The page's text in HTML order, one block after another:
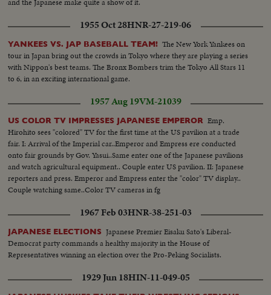
1955 Oct 28HNR-27-219-06
YANKEES VS. JAP BASEBALL TEAM! The New York Yankees on
tour in Japan bring out the crowds in Tokyo where they are playing a series
with Nippon's best teams. The Bronx Bombers trim the Tokyo All Stars 11
to 6, in an exciting international game.
1957 Aug 19VM-21039
US COLOR TV IMPRESSES JAPANESE EMPEROR Emp.
Hirohito sees "colored" TV for the first time at the US pavilion at a trade
fair. I: Arrival of the Imperial car..Emperor and Empress ere conducted
onto fair grounds by Gov. Yasui..Same enter one of the Japanese pavilions
and watch agricultural equipment.. Couple enter US pavilion. II: Japanese
reporters and press. Emperor and Empress enter the "color" TV display..
Couple watching same..Color TV cameras in fg
1967 Feb 03HNR-38-251-03
JAPANESE ELECTIONS Japanese Premier Eisaku Sato's Liberal-
Democrat party commands a healthy majority in the House of
Representatives winning an election over the Pro-Peking Socialists.
1929 Jun 18HIN-11-049-05